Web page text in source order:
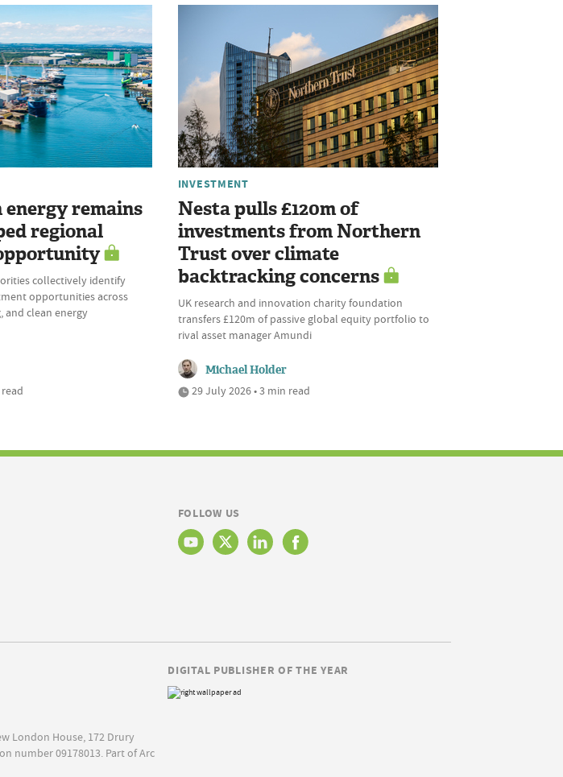
energy remains
regional
collectively identify
opportunities across
and clean energy
INVESTMENT
Nesta pulls £120m of
investments from Northern
Trust over climate
backtracking concerns
UK research and innovation charity foundation
transfers £120m of passive global equity portfolio to
rival asset manager Amundi
Michael Holder
29 July 2026 • 3 min read
FOLLOW US
London House, 172 Drury
number 09178013. Part of Arc
DIGITAL PUBLISHER OF THE YEAR